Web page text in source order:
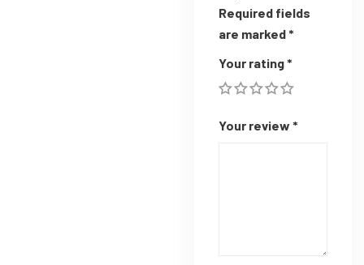
Required fields
are marked*
Your rating*
Your review *